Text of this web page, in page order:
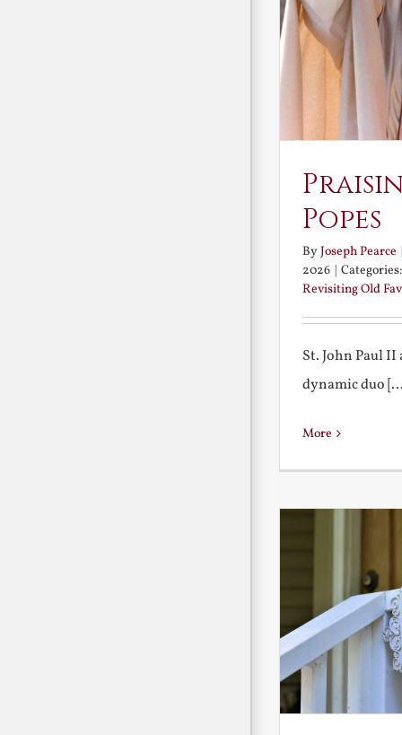
Popes
ByJoseph Pearce |
2026 |
Revisiting Old
St. John Paul
dynamic duo
More